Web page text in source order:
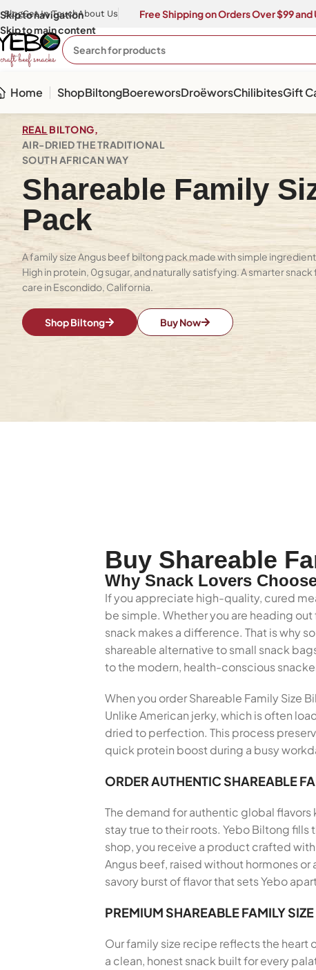
Skip to navigation
Skip to main content
BlogGet In TouchAbout Us Free Shipping on Orders Over $99
Home ShopBiltongBoereworsDroëworsChilibitesGift
REAL BILTONG,
AIR-DRIED THE TRADITIONAL
SOUTH AFRICAN WAY
Shareable Family
Pack
A family size Angus beef biltong pack made with simple
High in protein, 0g sugar, and naturally satisfying. A smarter
care in Escondido, California.
Shop Biltong Buy Now
Buy Shareable
Why Snack Lovers
If you appreciate high-quality, cured
be simple. Whether you are heading
snack makes a difference. That is why
shareable alternative to small snack
to the modern, health-conscious
When you order Shareable Family Size
Unlike American jerky, which is often
dried to perfection. This process
quick protein boost during a busy
ORDER AUTHENTIC SHAREABLE
The demand for authentic global
stay true to their roots. Yebo Biltong
shop, you receive a product crafted
Angus beef, raised without hormones
savory burst of flavor that sets Yebo
PREMIUM SHAREABLE FAMILY
Our family size recipe reflects the heart
a clean, honest snack built for every